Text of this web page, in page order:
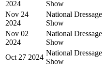
2024
Show
Nov 24
2024
National Dressage
Show
Nov 02
2024
National Dressage
Show
Oct 27 2024
National Dressage
Show